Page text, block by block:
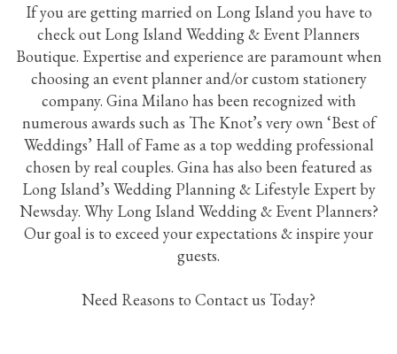
If you are getting married on Long Island you have to
check out Long Island Wedding & Event Planners
Boutique. Expertise and experience are paramount when
choosing an event planner and/or custom stationery
company. Gina Milano has been recognized with
numerous awards such as The Knot’s very own ‘Best of
Weddings’ Hall of Fame as a top wedding professional
chosen by real couples. Gina has also been featured as
Long Island’s Wedding Planning & Lifestyle Expert by
Newsday. Why Long Island Wedding & Event Planners?
Our goal is to exceed your expectations & inspire your
guests.
Need Reasons to Contact us Today?